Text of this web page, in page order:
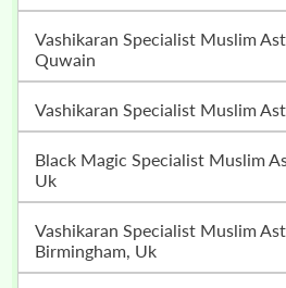
Vashikaran Specialist Muslim Astrologer In Umm Al-
Quwain
Vashikaran Specialist Muslim
Black Magic Specialist Muslim Astrologer In Bristol,
Uk
Vashikaran Specialist Muslim Astrologer In
Birmingham, Uk